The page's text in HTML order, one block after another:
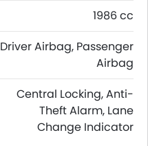
1986 cc
Driver Airbag, Passenger
Airbag
Central Locking, Anti-
Theft Alarm, Lane
Change Indicator